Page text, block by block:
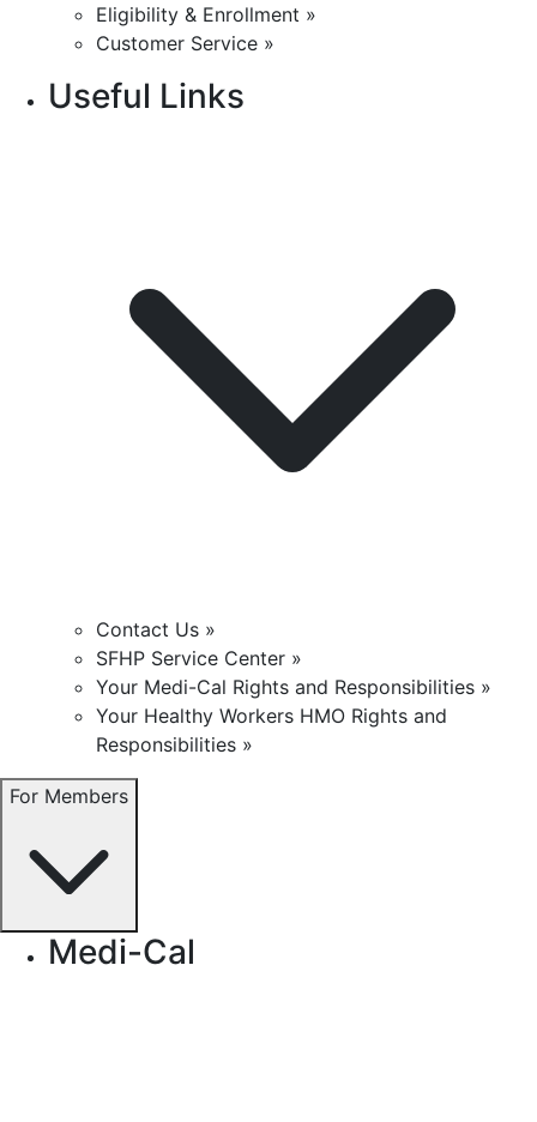
Eligibility & Enrollment »
Customer Service »
Useful Links
Contact Us »
SFHP Service Center »
Your Medi-Cal Rights and Responsibilities »
Your Healthy Workers HMO Rights and
Responsibilities »
For Members
Medi-Cal